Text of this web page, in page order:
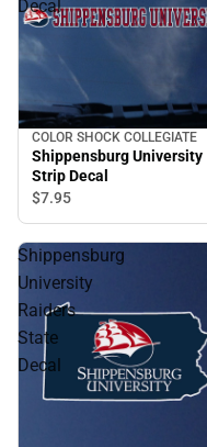
Decal
COLOR SHOCK COLLEGIATE
Shippensburg University
Strip Decal
$7.95
Shippensburg
University
Raiders
State
Decal